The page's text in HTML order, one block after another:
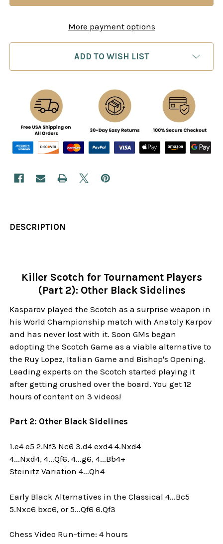
More payment options
ADD TO WISH LIST
DESCRIPTION
Killer Scotch for Tournament Players
(Part 2): Other Black Sidelines
Kasparov played the Scotch as a surprise weapon in
his World Championship match with Anatoly Karpov
and has never lost with it. Soon GMs began
adopting the Scotch Game as a viable alternative to
the Ruy Lopez, Italian Game and Bishop's Opening.
Leading experts on the Scotch started playing it
after getting crushed over the board. You get 12
hours of content on 3 videos!
Part 2: Other Black Sidelines
1.e4 e5 2.Nf3 Nc6 3.d4 exd4 4.Nxd4
4...Nxd4, 4...Qf6, 4...g6, 4...Bb4+
Steinitz Variation 4...Qh4
Early Black Alternatives in the Classical 4...Bc5
5.Nxc6 bxc6, or 5...Qf6 6.Qf3
Chess Video Run-time: 4 hours